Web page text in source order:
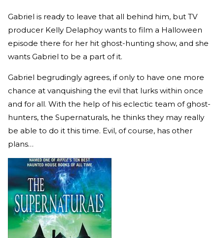
Gabriel is ready to leave that all behind him, but TV
producer Kelly Delaphoy wants to film a Halloween
episode there for her hit ghost-hunting show, and she
wants Gabriel to be a part of it.
Gabriel begrudingly agrees, if only to have one more
chance at vanquishing the evil that lurks within once
and for all. With the help of his eclectic team of ghost-
hunters, the Supernaturals, he thinks they may really
be able to do it this time. Evil, of course, has other
plans…